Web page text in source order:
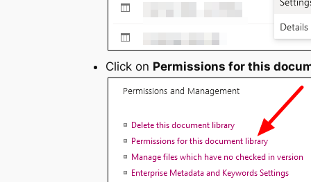
Click on Permissions for this